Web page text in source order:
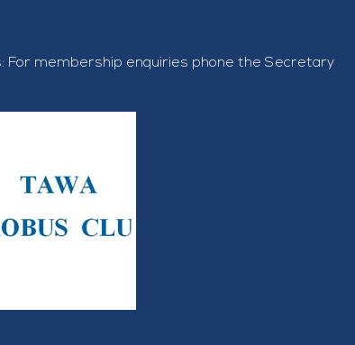
For membership enquiries phone the Secretary